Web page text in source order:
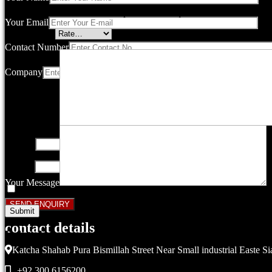
Your Email
Contact Number
Company
Your Message
contact details
Katcha Shahab Pura Bismillah Street Near Small industrial Easte
Save my name, email, and website in this browser for the next
Related products